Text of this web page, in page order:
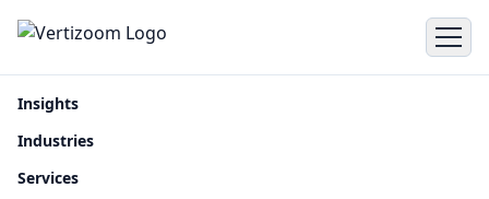
Insights
Industries
Services